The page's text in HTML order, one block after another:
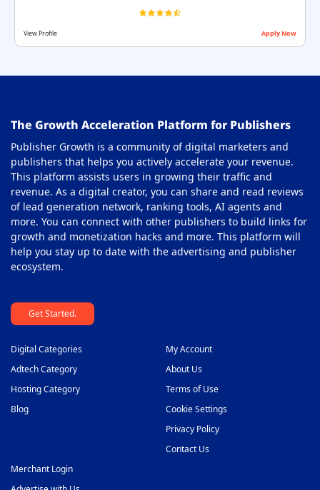
Native Monetization Platform
39 Privacy Compliance Software
40 Privacy Management Softwares
41 Programmatic Platforms
42 Push Monetization Platform
43 Subscription Monetization Platform
44 Supply Side Platform
46 Video Monetization Platform
View Profile Apply Now
The Growth Acceleration Platform for Publishers
Publisher Growth is a community of digital marketers and
publishers that helps you actively accelerate your revenue.
This platform assists users in growing their traffic and
revenue. As a digital creator, you can share and read reviews
of lead generation network, ranking tools, AI agents and
more. You can connect with other publishers to build links for
growth and monetization hacks and more. This platform will
help you stay up to date with the advertising and publisher
ecosystem.
Get Started.
Digital Categories
Adtech Category
Hosting Category
Blog
My Account
About Us
Terms of Use
Cookie Settings
Privacy Policy
Contact Us
Merchant Login